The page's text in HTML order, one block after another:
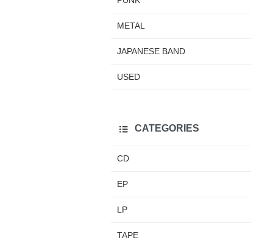
METAL
JAPANESE BAND
USED
CATEGORIES
CD
EP
LP
TAPE